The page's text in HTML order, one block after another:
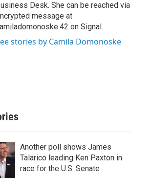
Desk. She can be reached via
message at
on Signal.
stories by Camila Domonoske
Another poll shows James
Talarico leading Ken Paxton in
race for the U.S. Senate